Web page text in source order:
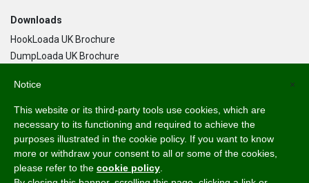
Downloads
HookLoada UK Brochure
DumpLoada UK Brochure
Language
English
Svenska
Dansk
×
Notice
This website or its third-party tools use cookies, which are
necessary to its functioning and required to achieve the
purposes illustrated in the cookie policy. If you want to know
more or withdraw your consent to all or some of the cookies,
please refer to the cookie policy